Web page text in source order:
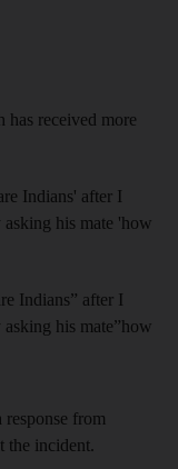
has received more
Indians' after I
his mate 'how
Indians” after I
his mate”how
response from
the incident.